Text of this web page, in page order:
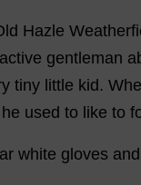
Hazle
gentleman
tiny little kid .
he used to like to
white gloves and